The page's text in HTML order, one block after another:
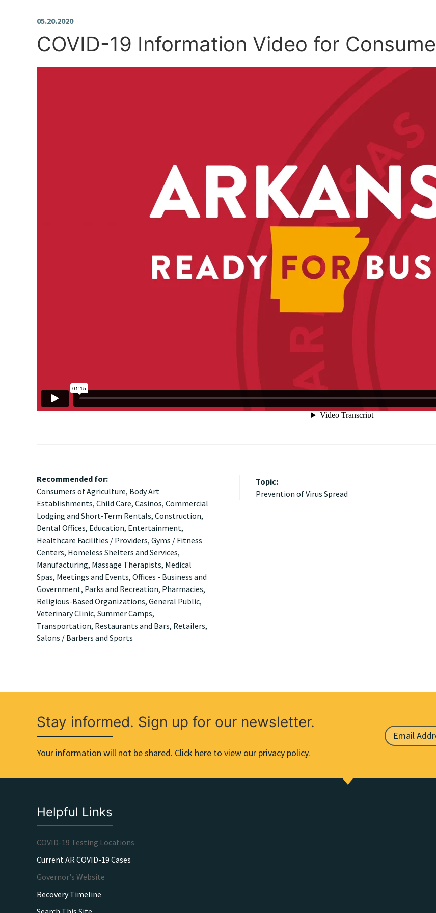
COVID-19 Information Video for
05.20.2020
Recommended for:
Consumers ofAgriculture Body Art
Establishments Child Care Casinos Commercial
Lodging and Short-Term Rentals Construction
Dental Offices Education Entertainment
Healthcare Facilities / Providers Gyms / Fitness
Centers Homeless Shelters and Services
Manufacturing Massage Therapists Medical
Spas Meetings and Events Offices - Business and
Government Parks and Recreation Pharmacies
Religious-Based Organizations General Public
Veterinary Clinic Summer Camps
Transportation Restaurants and Bars Retailers
Salons / Barbers
Sports
Topic:
Prevention of Virus Spread
Stay informed. Sign up for our newsletter.
Your information will not be shared. Click here to view our privacy policy.
Helpful Links
COVID-19 Testing Locations
Current AR COVID-19 Cases
Governor's Website
Recovery Timeline